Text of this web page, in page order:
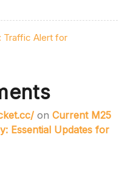
Traffic Alert for
on Current M25
Essential Updates for